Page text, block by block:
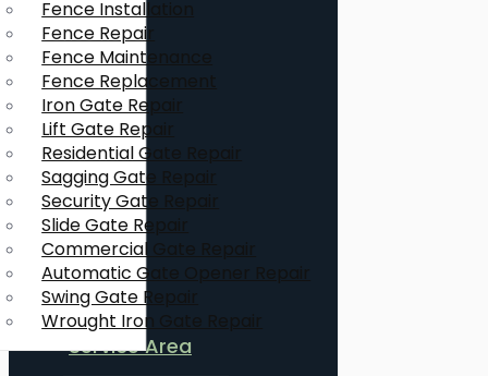
Fence Installation
Fence Repair
Fence Maintenance
Fence Replacement
Iron Gate Repair
Lift Gate Repair
Residential Gate Repair
Sagging Gate Repair
Security Gate Repair
Slide Gate Repair
Commercial Gate Repair
Automatic Gate Opener Repair
Swing Gate Repair
Wrought Iron Gate Repair
Service Area